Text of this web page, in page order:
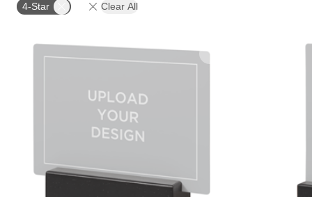
4-Star Clear All